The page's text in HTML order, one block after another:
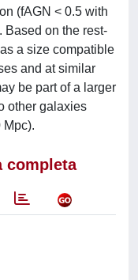
(fAGN < 0.5 with
Based on the rest-
a size compatible
and at similar
be part of a larger
other galaxies
completa